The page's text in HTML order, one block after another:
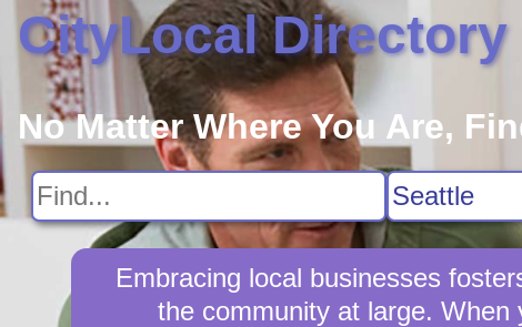
CityLocal Directory
No Matter Where You Are,
Embracing local businesses
the community at large.